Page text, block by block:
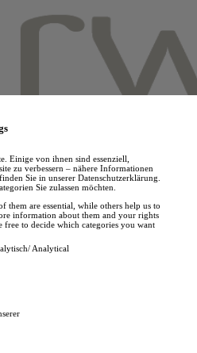
Einige von ihnen sind essenziell,
zu verbessern – nähere Informationen
Sie in unserer Datenschutzerklärung.
Sie zulassen möchten.
them are essential, while others help us to
information about them and your rights
to decide which categories you want
Analytical